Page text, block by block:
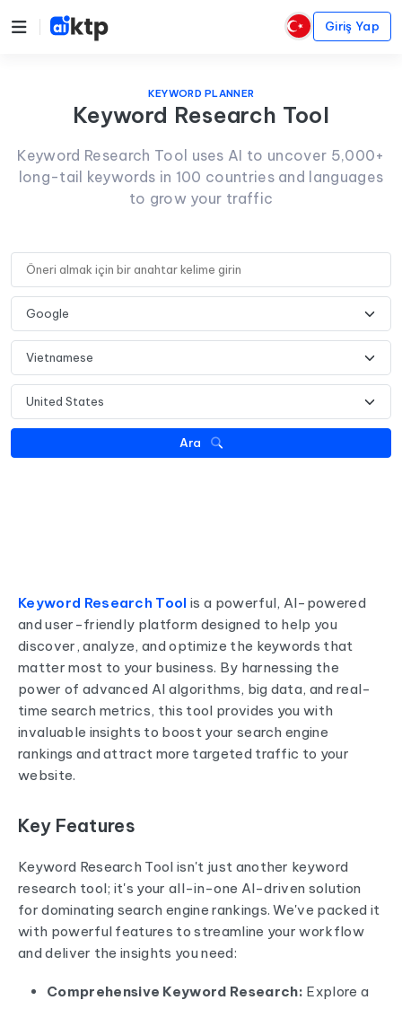
Giriş Yap
KEYWORD PLANNER
Keyword Research Tool
Keyword Research Tool uses AI to uncover 5,000+
long-tail keywords in 100 countries and languages
to grow your traffic
Ara
Keyword Research Tool is a powerful, AI-powered
and user-friendly platform designed to help you
discover, analyze, and optimize the keywords that
matter most to your business. By harnessing the
power of advanced AI algorithms, big data, and real-
time search metrics, this tool provides you with
invaluable insights to boost your search engine
rankings and attract more targeted traffic to your
website.
Key Features
Keyword Research Tool isn't just another keyword
research tool; it's your all-in-one AI-driven solution
for dominating search engine rankings. We've packed it
with powerful features to streamline your workflow
and deliver the insights you need:
Comprehensive Keyword Research: Explore a